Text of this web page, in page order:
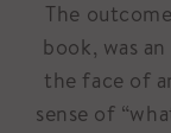
The
book, was
the face of
sense of